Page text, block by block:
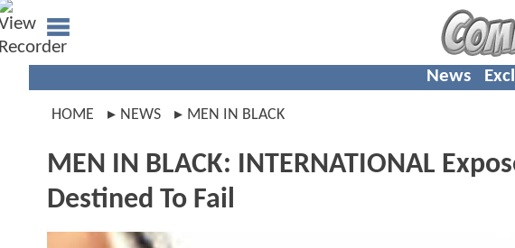
News
HOME NEWS MEN IN BLACK
MEN IN BLACK: INTERNATIONAL
Destined To Fail